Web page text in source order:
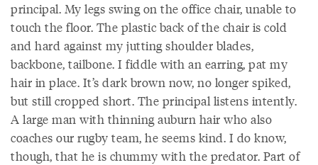
principal. My legs swing on the office chair, unable to
touch the floor. The plastic back of the chair is cold
and hard against my jutting shoulder blades,
backbone, tailbone. I fiddle with an earring, pat my
hair in place. It’s dark brown now, no longer spiked,
but still cropped short. The principal listens intently.
A large man with thinning auburn hair who also
coaches our rugby team, he seems kind. I do know,
though, that he is chummy with the predator. Part of